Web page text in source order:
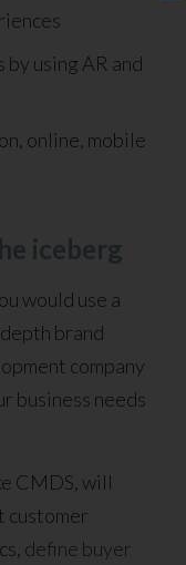
using AR and
online, mobile
iceberg
would use a
brand
company
business needs
CMDS, will
customer
define buyer